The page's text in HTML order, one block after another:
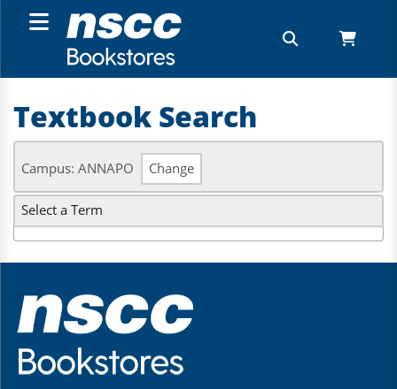
Textbook Search
Campus: ANNAPO Change
Select a Term